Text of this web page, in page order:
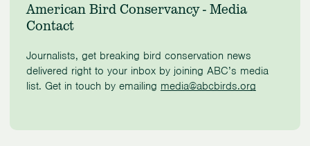
American Bird Conservancy - Media
Contact
Journalists, get breaking bird conservation news
delivered right to your inbox by joining ABC’s media
list. Get in touch by emailing media@abcbirds.org